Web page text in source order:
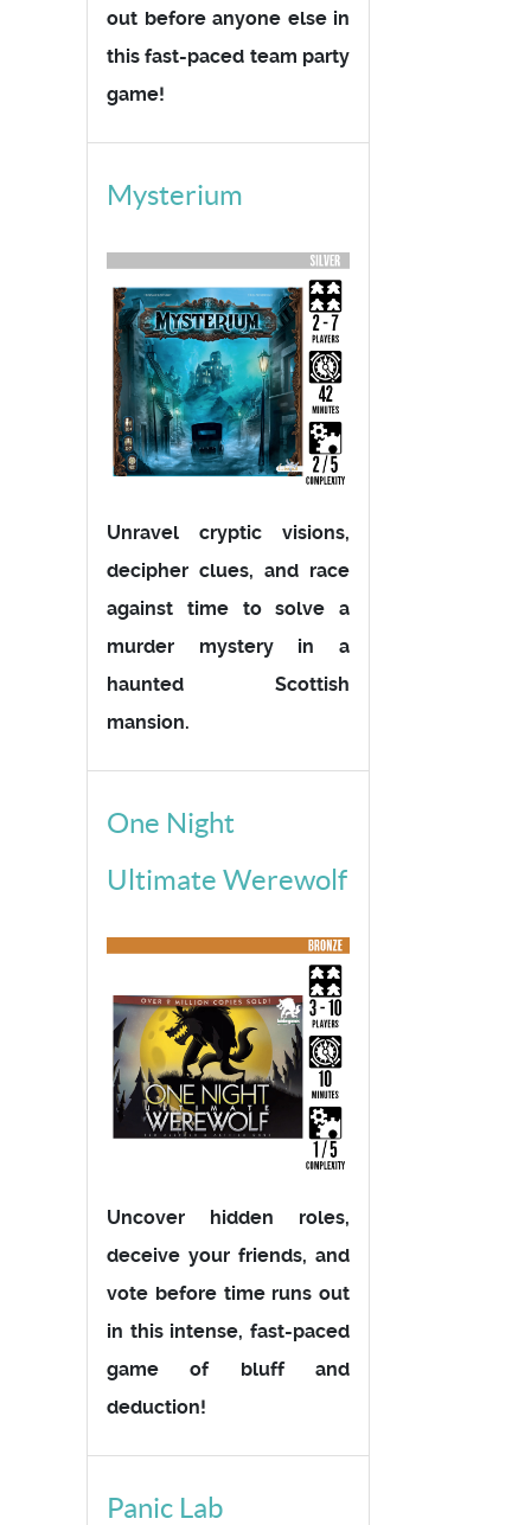
out before anyone else in
this fast-paced team party
game!
Mysterium
Unravel cryptic visions,
decipher clues, and race
against time to solve a
murder mystery in a
haunted Scottish
mansion.
One Night
Ultimate Werewolf
Uncover hidden roles,
deceive your friends, and
vote before time runs out
in this intense, fast-paced
game of bluff and
deduction!
Panic Lab